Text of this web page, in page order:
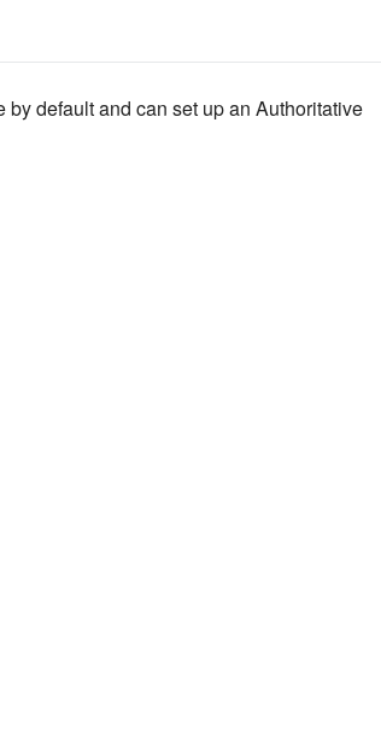
default and can set up an Authoritative